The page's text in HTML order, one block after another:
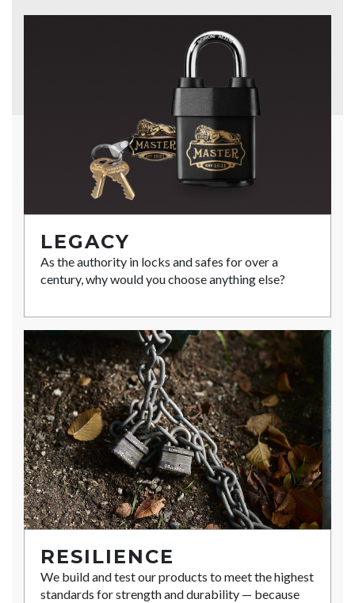
LEGACY
As the authority in locks and safes for over a
century, why would you choose anything else?
RESILIENCE
We build and test our products to meet the highest
standards for strength and durability — because